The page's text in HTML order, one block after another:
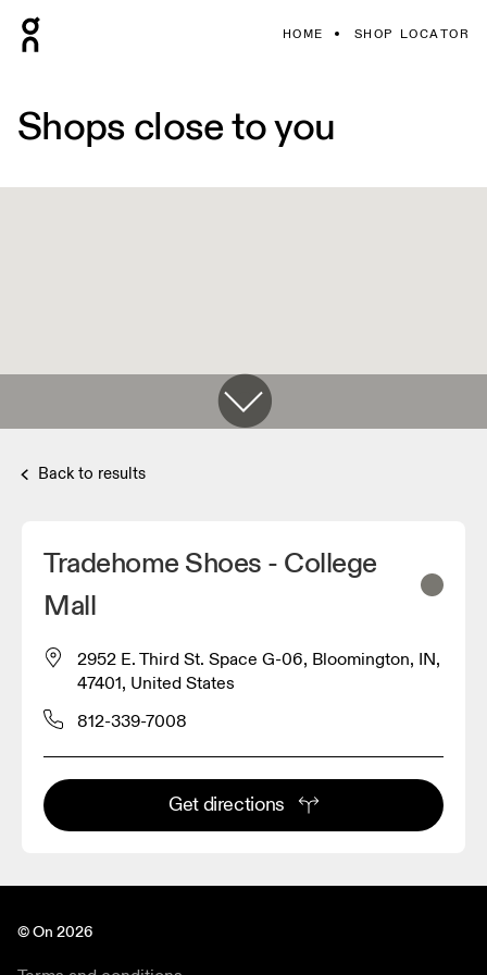
HOME SHOP LOCATOR
Shops close to you
Back to results
Tradehome Shoes - College
Mall
2952 E. Third St. Space G-06, Bloomington, IN,
47401, United States
812-339-7008
Get directions
© On 2026